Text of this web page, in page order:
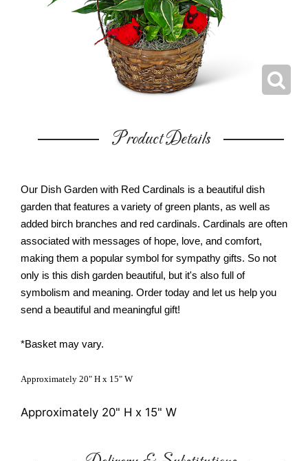
Product Details
Our Dish Garden with Red Cardinals is a beautiful dish
garden that features a variety of green plants, as well as
added birch branches and red cardinals. Cardinals are often
associated with messages of hope, love, and comfort,
making them a popular symbol for sympathy gifts. So not
only is this dish garden beautiful, but it's also full of
symbolism and meaning. Order today and let us help you
send a beautiful and meaningful gift!
*Basket may vary.
Approximately 20" H x 15" W
Approximately 20" H x 15" W